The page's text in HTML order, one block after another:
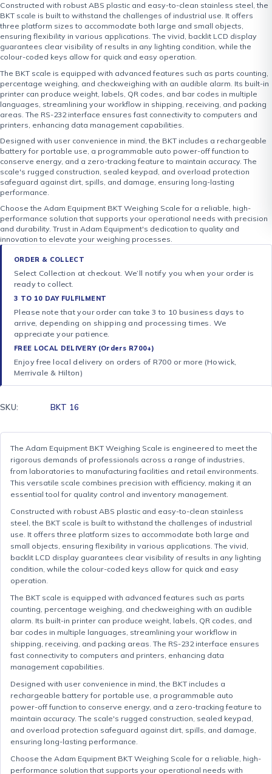
Constructed with robust ABS plastic and easy-to-clean stainless steel, the
BKT scale is built to withstand the challenges of industrial use. It offers
three platform sizes to accommodate both large and small objects,
ensuring flexibility in various applications. The vivid, backlit LCD display
guarantees clear visibility of results in any lighting condition, while the
colour-coded keys allow for quick and easy operation.
The BKT scale is equipped with advanced features such as parts counting,
percentage weighing, and checkweighing with an audible alarm. Its built-in
printer can produce weight, labels, QR codes, and bar codes in multiple
languages, streamlining your workflow in shipping, receiving, and packing
areas. The RS-232 interface ensures fast connectivity to computers and
printers, enhancing data management capabilities.
Designed with user convenience in mind, the BKT includes a rechargeable
battery for portable use, a programmable auto power-off function to
conserve energy, and a zero-tracking feature to maintain accuracy. The
scale's rugged construction, sealed keypad, and overload protection
safeguard against dirt, spills, and damage, ensuring long-lasting
performance.
Choose the Adam Equipment BKT Weighing Scale for a reliable, high-
performance solution that supports your operational needs with precision
and durability. Trust in Adam Equipment's dedication to quality and
innovation to elevate your weighing processes.
ORDER & COLLECT
Select Collection at checkout. We’ll notify you when your order is
ready to collect.
3 TO 10 DAY FULFILMENT
Please note that your order can take 3 to 10 business days to
arrive, depending on shipping and processing times. We
appreciate your patience.
FREE LOCAL DELIVERY (Orders R700+)
Enjoy free local delivery on orders of R700 or more (Howick,
Merrivale & Hilton)
SKU: BKT 16
The Adam Equipment BKT Weighing Scale is engineered to meet the
rigorous demands of professionals across a range of industries,
from laboratories to manufacturing facilities and retail environments.
This versatile scale combines precision with efficiency, making it an
essential tool for quality control and inventory management.
Constructed with robust ABS plastic and easy-to-clean stainless
steel, the BKT scale is built to withstand the challenges of industrial
use. It offers three platform sizes to accommodate both large and
small objects, ensuring flexibility in various applications. The vivid,
backlit LCD display guarantees clear visibility of results in any lighting
condition, while the colour-coded keys allow for quick and easy
operation.
The BKT scale is equipped with advanced features such as parts
counting, percentage weighing, and checkweighing with an audible
alarm. Its built-in printer can produce weight, labels, QR codes, and
bar codes in multiple languages, streamlining your workflow in
shipping, receiving, and packing areas. The RS-232 interface ensures
fast connectivity to computers and printers, enhancing data
management capabilities.
Designed with user convenience in mind, the BKT includes a
rechargeable battery for portable use, a programmable auto
power-off function to conserve energy, and a zero-tracking feature to
maintain accuracy. The scale's rugged construction, sealed keypad,
and overload protection safeguard against dirt, spills, and damage,
ensuring long-lasting performance.
Choose the Adam Equipment BKT Weighing Scale for a reliable, high-
performance solution that supports your operational needs with